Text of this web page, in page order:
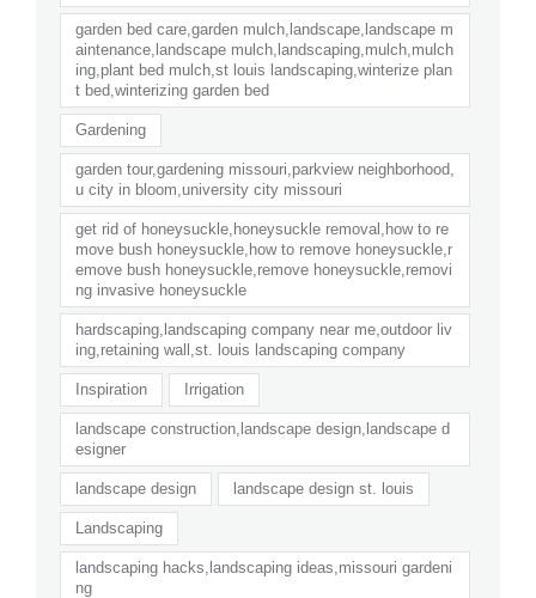
garden bed care,garden mulch,landscape,landscape m
aintenance,landscape mulch,landscaping,mulch,mulch
ing,plant bed mulch,st louis landscaping,winterize plan
t bed,winterizing garden bed
Gardening
garden tour,gardening missouri,parkview neighborhood,
u city in bloom,university city missouri
get rid of honeysuckle,honeysuckle removal,how to re
move bush honeysuckle,how to remove honeysuckle,r
emove bush honeysuckle,remove honeysuckle,removi
ng invasive honeysuckle
hardscaping,landscaping company near me,outdoor liv
ing,retaining wall,st. louis landscaping company
Inspiration Irrigation
landscape construction,landscape design,landscape d
esigner
landscape design landscape design st. louis
Landscaping
landscaping hacks,landscaping ideas,missouri gardeni
ng